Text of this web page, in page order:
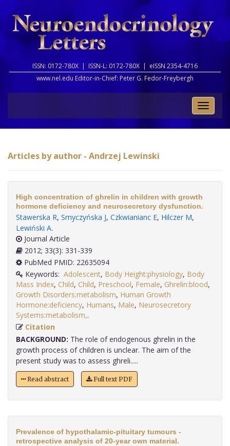
ISSN: 0172-780X | ISSN-L: 0172-780X | eISSN 2354-4716
www.nel.edu Editor-in-Chief: Peter G. Fedor-Freybergh
Toggle
Articles by author - Andrzej Lewinski
High concentration of ghrelin in children with growth
hormone deficiency and neurosecretory dysfunction.
Stawerska R, Smyczyńska J, Czkwianianc E, Hilczer M,
Lewiński A.
Journal Article
2012; 33(3): 331-339
PubMed PMID: 22635094
Keywords: Adolescent, Body Height:physiology, Body
Mass Index, Child, Child, Preschool, Female, Ghrelin:blood,
Growth Disorders:metabolism, Human Growth
Hormone:deficiency, Humans, Male, Neurosecretory
Systems:metabolism,
Citation
BACKGROUND: The role of endogenous ghrelin in the
growth process of children is unclear. The aim of the
present study was to assess ghreli.....
Read abstract Full text PDF
Prevalence of hypothalamic-pituitary tumours -
retrospective analysis of 20-year own material.